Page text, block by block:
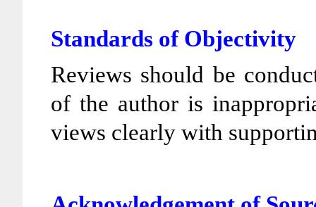
Standards of Objectivity
Reviews should be
of the author is
views clearly with